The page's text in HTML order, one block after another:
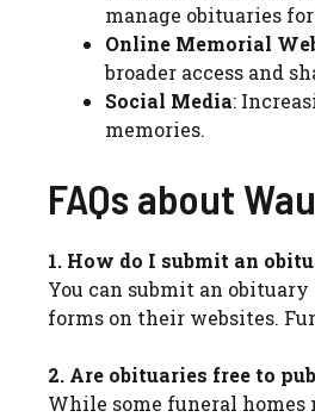
manage obituaries
Online Memorial
broader access and
Social Media:
memories.
FAQs about
1. How do I submit an
You can submit an
forms on their websites.
2. Are obituaries free to
While some funeral homes